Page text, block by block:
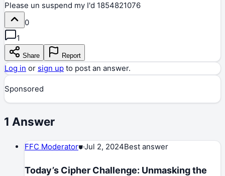
Please un suspend my I'd 1854821076
0
1
Share Report
Log in or sign up to post an answer.
Sponsored
1 Answer
FFC Moderator⛊·Jul 2, 2024Best answer
Today’s Cipher Challenge: Unmasking the